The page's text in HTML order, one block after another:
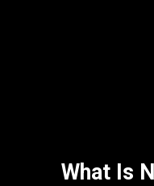
What Is